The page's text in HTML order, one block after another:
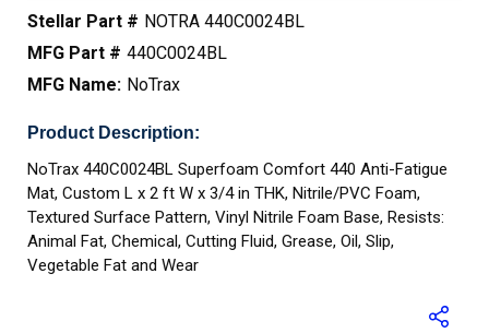
Stellar Part # NOTRA 440C0024BL
MFG Part # 440C0024BL
MFG Name: NoTrax
Product Description:
NoTrax 440C0024BL Superfoam Comfort 440 Anti-Fatigue
Mat, Custom L x 2 ft W x 3/4 in THK, Nitrile/PVC Foam,
Textured Surface Pattern, Vinyl Nitrile Foam Base, Resists:
Animal Fat, Chemical, Cutting Fluid, Grease, Oil, Slip,
Vegetable Fat and Wear